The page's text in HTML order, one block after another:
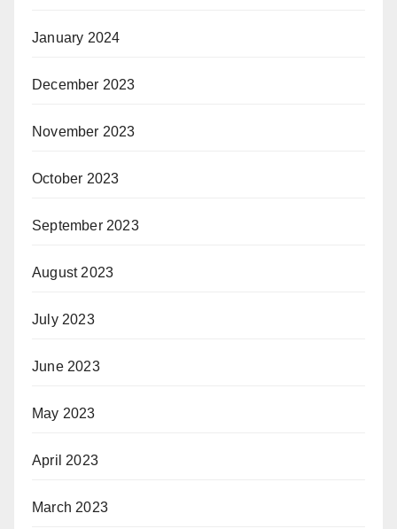
January 2024
December 2023
November 2023
October 2023
September 2023
August 2023
July 2023
June 2023
May 2023
April 2023
March 2023